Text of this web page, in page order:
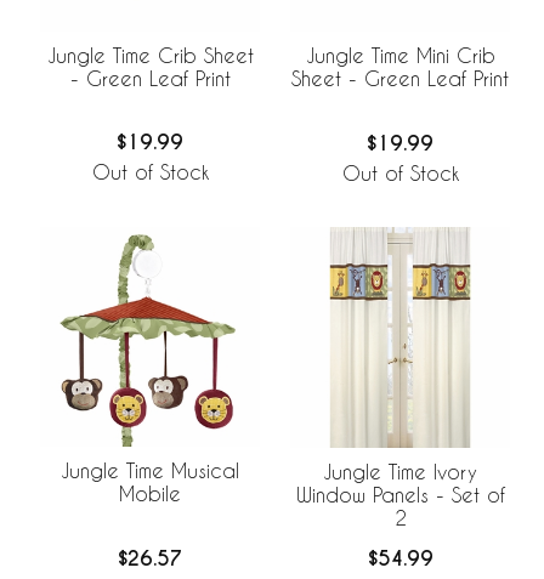
Jungle Time Crib Sheet
- Green Leaf Print
$19.99
Out of Stock
Jungle Time Mini Crib
Sheet - Green Leaf Print
$19.99
Out of Stock
Jungle Time Musical
Mobile
$26.57
Jungle Time Ivory
Window Panels - Set of
2
$54.99